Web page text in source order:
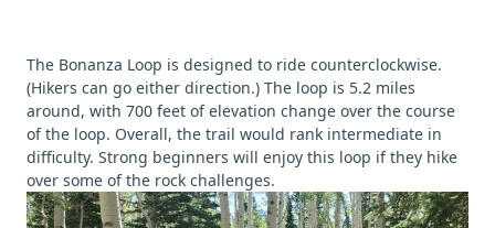
The Bonanza Loop is designed to ride counterclockwise.
(Hikers can go either direction.) The loop is 5.2 miles
around, with 700 feet of elevation change over the course
of the loop. Overall, the trail would rank intermediate in
difficulty. Strong beginners will enjoy this loop if they hike
over some of the rock challenges.